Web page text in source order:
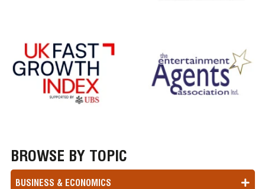
BROWSE BY TOPIC
BUSINESS & ECONOMICS